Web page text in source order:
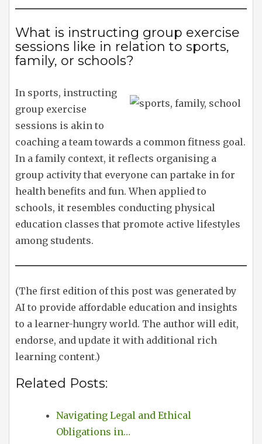
What is instructing group exercise
sessions like in relation to sports,
family, or schools?
In sports, instructing
group exercise
sessions is akin to
coaching a team towards a common fitness goal.
In a family context, it reflects organising a
group activity that everyone can partake in for
health benefits and fun. When applied to
schools, it resembles conducting physical
education classes that promote active lifestyles
among students.
(The first edition of this post was generated by
AI to provide affordable education and insights
to a learner-hungry world. The author will edit,
endorse, and update it with additional rich
learning content.)
Related Posts:
Navigating Legal and Ethical
Obligations in…